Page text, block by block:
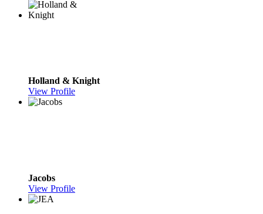
Holland & Knight
View Profile
Jacobs
View Profile